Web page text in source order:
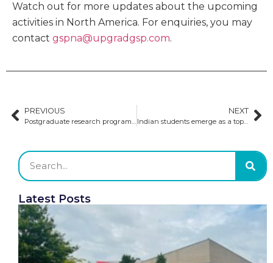
Watch out for more updates about the upcoming
activities in North America. For enquiries, you may
contact gspna@upgradgsp.com.
PREVIOUS NEXT
Indian students emerge as a top market in the US
Latest Posts